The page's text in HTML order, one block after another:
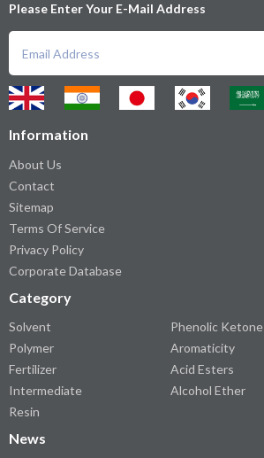
Please Enter Your E-Mail Address
Information
About Us
Contact
Sitemap
Terms Of Service
Privacy Policy
Corporate Database
Category
Solvent
Polymer
Fertilizer
Intermediate
Resin
Phenolic Ketone
Aromaticity
Acid Esters
Alcohol Ether
News